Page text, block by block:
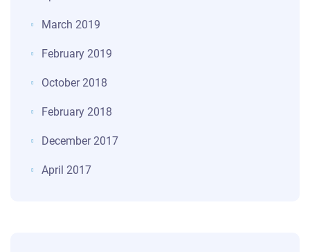
March 2019
February 2019
October 2018
February 2018
December 2017
April 2017